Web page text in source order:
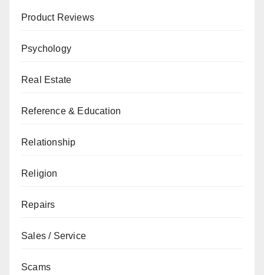
Product Reviews
Psychology
Real Estate
Reference & Education
Relationship
Religion
Repairs
Sales / Service
Scams